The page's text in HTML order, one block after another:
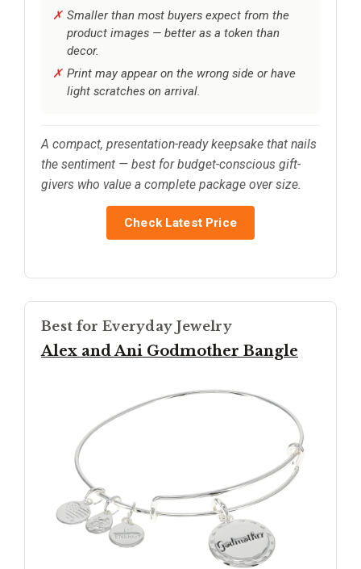
Smaller than most buyers expect from the
product images — better as a token than
decor.
Print may appear on the wrong side or have
light scratches on arrival.
A compact, presentation-ready keepsake that nails
the sentiment — best for budget-conscious gift-
givers who value a complete package over size.
Check Latest Price
Best for Everyday Jewelry
Alex and Ani Godmother Bangle